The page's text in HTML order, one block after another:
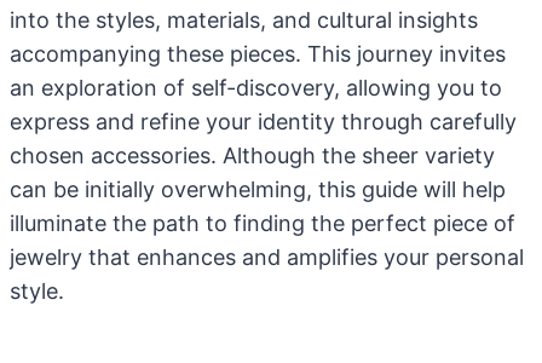
into the styles, materials, and cultural insights
accompanying these pieces. This journey invites
an exploration of self-discovery, allowing you to
express and refine your identity through carefully
chosen accessories. Although the sheer variety
can be initially overwhelming, this guide will help
illuminate the path to finding the perfect piece of
jewelry that enhances and amplifies your personal
style.